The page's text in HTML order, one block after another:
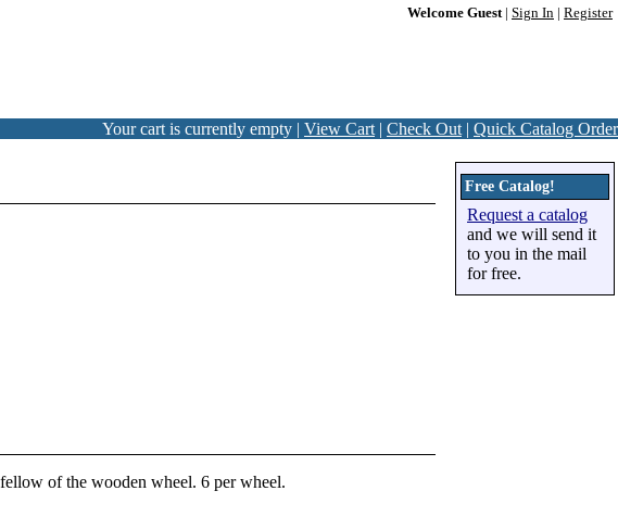
Welcome Guest| Sign In Register
Your cart is currently empty | View Cart | Check Out | Quick Catalog Order
of the wooden wheel. 6 per wheel.
Free Catalog!
Request a catalog
and we will send it
to you in the mail
for free.